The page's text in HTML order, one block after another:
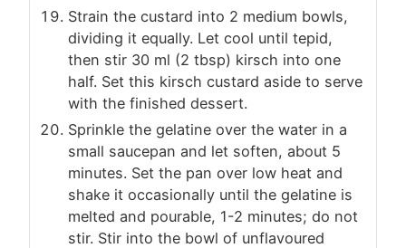
Strain the custard into 2 medium bowls,
dividing it equally. Let cool until tepid,
then stir 30 ml (2 tbsp) kirsch into one
half. Set this kirsch custard aside to serve
with the finished dessert.
Sprinkle the gelatine over the water in a
small saucepan and let soften, about 5
minutes. Set the pan over low heat and
shake it occasionally until the gelatine is
melted and pourable, 1-2 minutes; do not
stir. Stir into the bowl of unflavoured